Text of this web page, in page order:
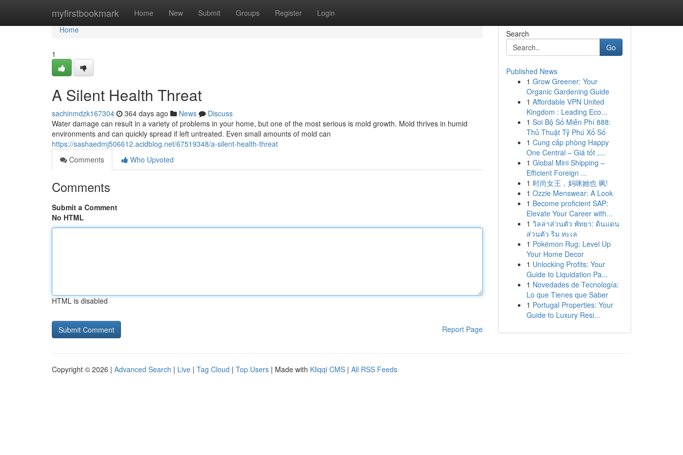
myfirstbookmark Home New Submit Groups Register Login
Home
Home
1
A Silent Health Threat
sachinmdzk167304 364 days ago News
Discuss
Water damage can result in a variety of problems in your home, but one of the most serious is mold growth. Mold thrives in humid
environments and can quickly spread if left untreated. Even small amounts of mold can
https://sashaedmj506612.acidblog.net/67519348/a-silent-health-threat
Comments
Who Upvoted
Comments
Submit a Comment
No HTML
HTML is disabled
Report Page
Search
Go
Published News
1 Grow Greener: Your
Organic Gardening Guide
1 Affordable VPN United
Kingdom : Leading Eco...
1 Soi Bộ Số Miễn Phí 888:
Thủ Thuật Tỷ Phú Xổ Số
1 Cung cấp phòng Happy
One Central – Giá tốt ,...
1 Global Mini Shipping –
Efficient Foreign ...
1 时尚女王，妈咪她也 飒!
1 Ozzie Menswear: A Look
1 Become proficient SAP:
Elevate Your Career with...
1 วิลล่าส่วนตัว พัทยา: ดินแดน
ส่วนตัว ริม ทะเล
1 Pokémon Rug: Level Up
Your Home Decor
1 Unlocking Profits: Your
Guide to Liquidation Pa...
1 Novedades de Tecnología:
Lo que Tienes que Saber
1 Portugal Properties: Your
Guide to Luxury Resi...
Copyright © 2026 | Advanced Search | Live | Tag Cloud | Top Users | Made with Kliqqi CMS | All RSS Feeds